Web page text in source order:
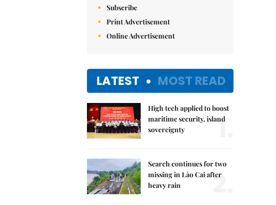
Subscribe
Print Advertisement
Online Advertisement
LATEST MOST READ
High tech applied to boost
maritime security, island
sovereignty
1.
Search continues for two
missing in Lào Cai after
heavy rain
2.